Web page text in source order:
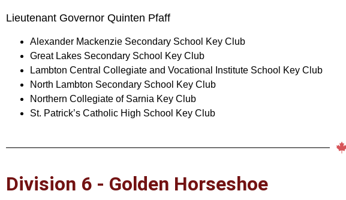
Lieutenant Governor Quinten Pfaff
Alexander Mackenzie Secondary School Key Club
Great Lakes Secondary School Key Club
Lambton Central Collegiate and Vocational Institute School Key Club
North Lambton Secondary School Key Club
Northern Collegiate of Sarnia Key Club
St. Patrick’s Catholic High School Key Club
Division 6 - Golden Horseshoe